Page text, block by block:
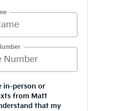
in-person or
from Matt
that my